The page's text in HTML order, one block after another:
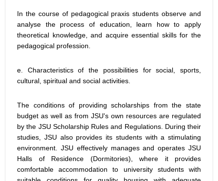
In the course of pedagogical praxis students observe and
analyse the process of education, learn how to apply
theoretical knowledge, and acquire essential skills for the
pedagogical profession.
e. Characteristics of the possibilities for social, sports,
cultural, spiritual and social activities.
The conditions of providing scholarships from the state
budget as well as from JSU's own resources are regulated
by the JSU Scholarship Rules and Regulations. During their
studies, JSU also provides its students with a stimulating
environment. JSU effectively manages and operates JSU
Halls of Residence (Dormitories), where it provides
comfortable accommodation to university students with